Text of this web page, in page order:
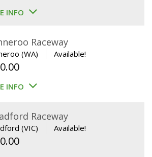
INFO
Raceway
(WA) Available!
INFO
Raceway
(VIC) Available!